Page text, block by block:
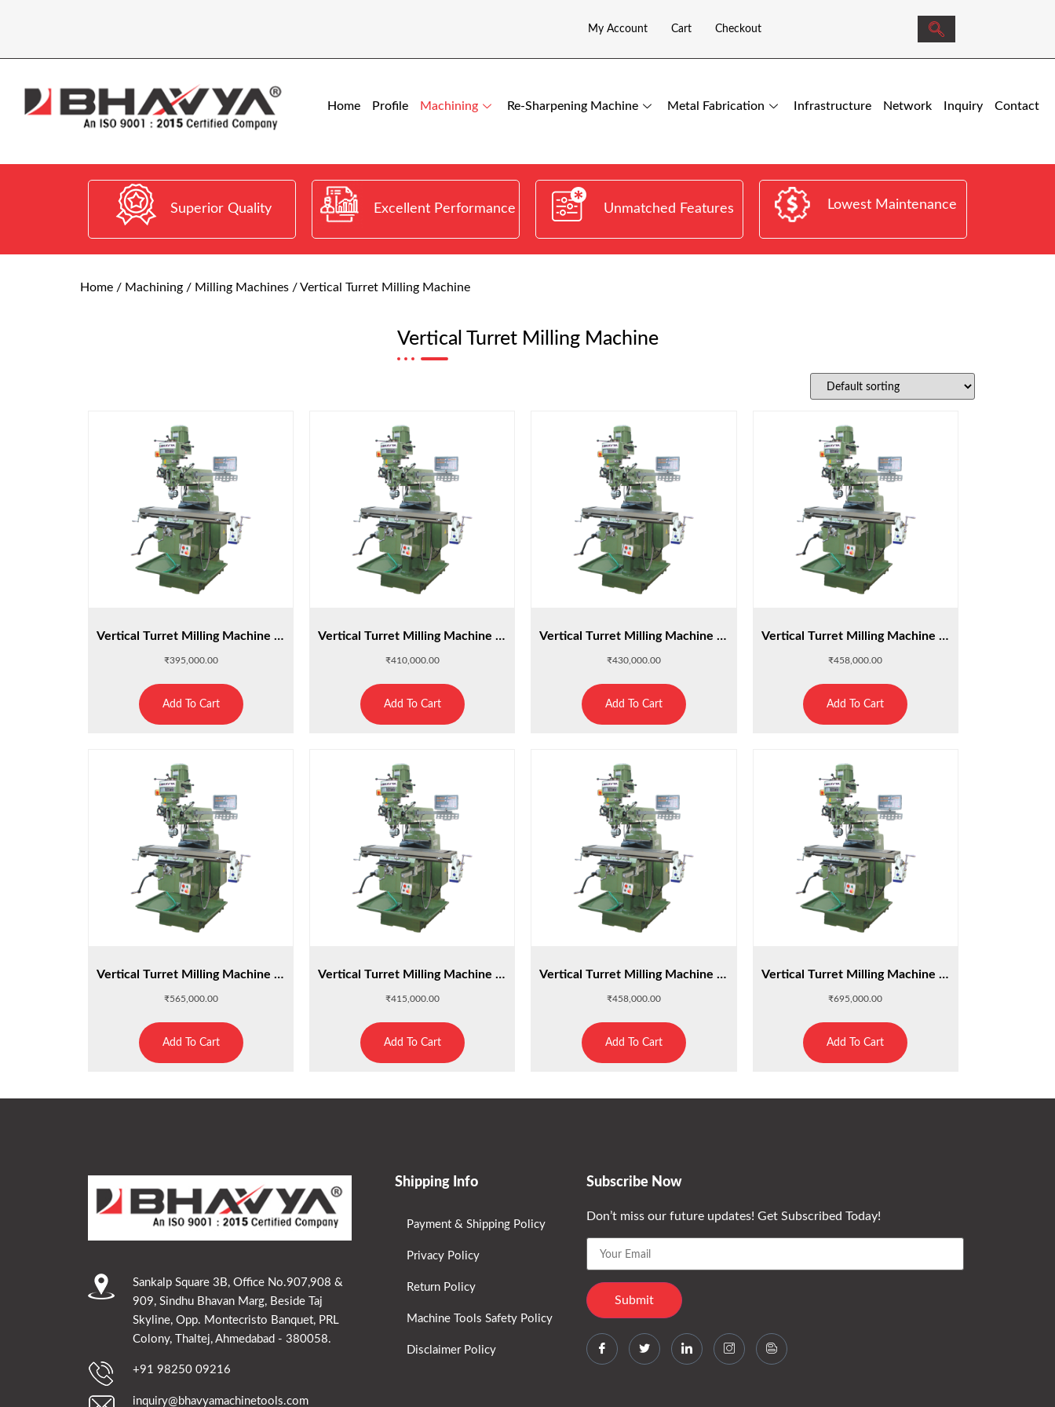
My Account Cart Checkout
Home Profile Machining Re-Sharpening Machine Metal Fabrication Infrastructure Network Inquiry Contact
Superior Quality Excellent Performance Unmatched Features Lowest Maintenance
Home / Machining / Milling Machines / Vertical Turret Milling Machine
Vertical Turret Milling Machine
Vertical Turret Milling Machine : M3
₹395,000.00
Add To Cart
Vertical Turret Milling Machine : M4
₹410,000.00
Add To Cart
Vertical Turret Milling Machine : M4A
₹430,000.00
Add To Cart
Vertical Turret Milling Machine : M4S
₹458,000.00
Add To Cart
Vertical Turret Milling Machine : M5
₹565,000.00
Add To Cart
Vertical Turret Milling Machine M3H
₹415,000.00
Add To Cart
Vertical Turret Milling Machine M4SA
₹458,000.00
Add To Cart
Vertical Turret Milling Machine M5Z
₹695,000.00
Add To Cart
Sankalp Square 3B, Office No.907,908 &
909, Sindhu Bhavan Marg, Beside Taj
Skyline, Opp. Montecristo Banquet, PRL
Colony, Thaltej, Ahmedabad - 380058.
+91 98250 09216
inquiry@bhavyamachinetools.com
Shipping Info
Payment & Shipping Policy
Privacy Policy
Return Policy
Machine Tools Safety Policy
Disclaimer Policy
Subscribe Now
Don’t miss our future updates! Get Subscribed Today!